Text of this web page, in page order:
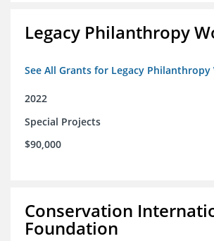
Legacy Philanthropy
See All Grants for Legacy Philanthropy
2022
Special Projects
$90,000
Conservation
Foundation